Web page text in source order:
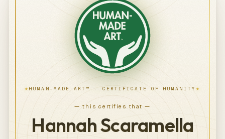
★HUMAN-MADE ART™ · CERTIFICATE OF HUMANITY ★
— this certifies that —
Hannah Scaramella